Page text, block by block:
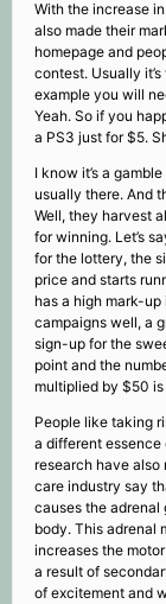
With the increase
also made their
homepage and
contest. Usually
example you will
Yeah. So if you
a PS3 just for $5.
I know it’s a
usually there. And
Well, they harvest
for winning. Let’s
for the lottery, the
price and starts
has a high mark-
campaigns well, a
sign-up for the
point and the
multiplied by $50
People like taking
a different
research have
care industry say
causes the adrenal
body. This adrenal
increases the motor
a result of
of excitement and